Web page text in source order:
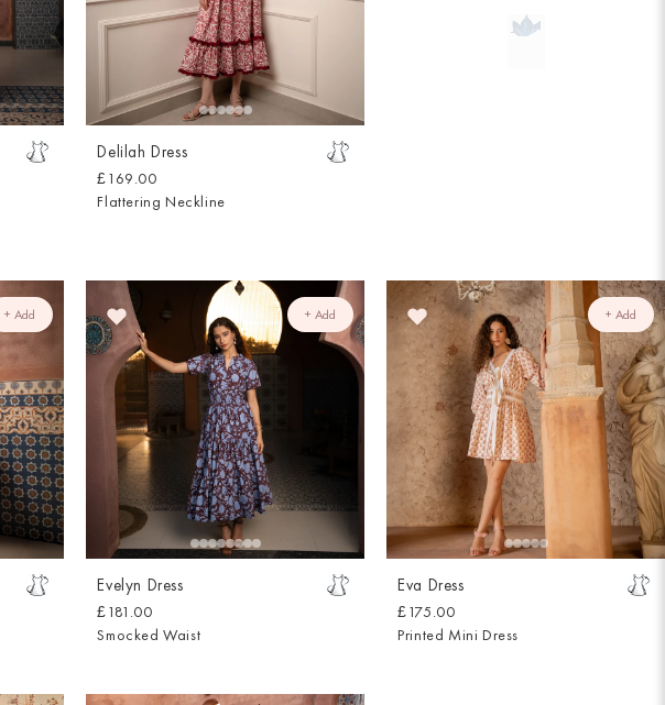
Delilah Dress
£169.00
Flattering Neckline
+ Add + Add
Evelyn Dress
£181.00
Smocked Waist
+ Add
Eva Dress
£175.00
Printed Mini Dress